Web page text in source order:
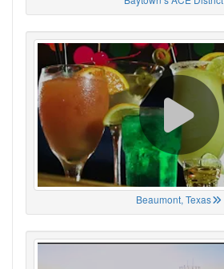
Beaumont, Texas